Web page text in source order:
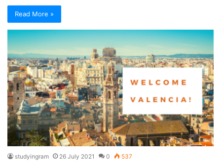
Read More »
studyingram 26 July 2021 0 537